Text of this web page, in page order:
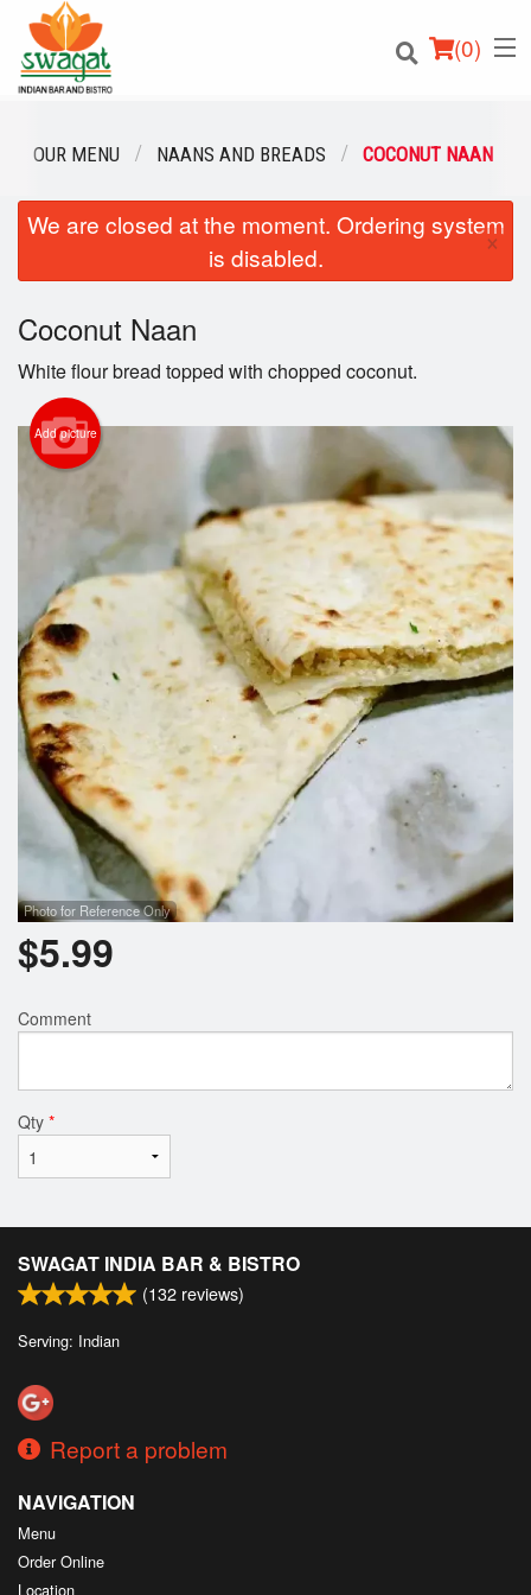
(0)
Order Online
Location
Login
Registration
Cart (0)
Search
OUR MENU NAANS AND BREADS COCONUT NAAN
We are closed at the moment. Ordering system
is disabled.
×
Coconut Naan
White flour bread topped with chopped coconut.
Add picture
Photo for Reference Only
$5.99
Comment
Qty *
SWAGAT INDIA BAR & BISTRO
(132 reviews)
Serving: Indian
Report a problem
NAVIGATION
Menu
Order Online
Location